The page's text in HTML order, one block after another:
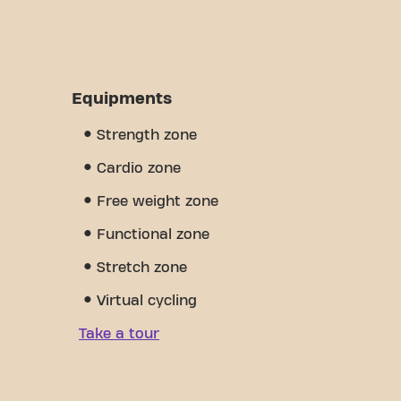
Equipments
Strength zone
Cardio zone
Free weight zone
Functional zone
Stretch zone
Virtual cycling
Take a tour